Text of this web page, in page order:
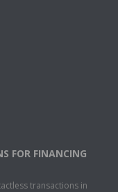
FOR FINANCING
transactions in